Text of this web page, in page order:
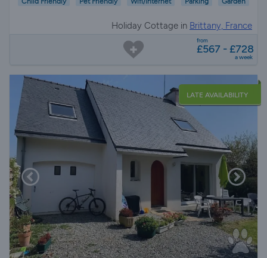
Holiday Cottage in Brittany, France
from
£567 - £728
a week
LATE AVAILABILITY